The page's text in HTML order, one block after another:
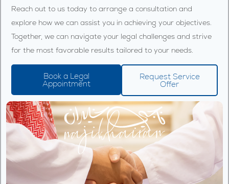
Reach out to us today to arrange a consultation and
explore how we can assist you in achieving your objectives.
Together, we can navigate your legal challenges and strive
for the most favorable results tailored to your needs.
Book a Legal
Appointment
Request Service
Offer